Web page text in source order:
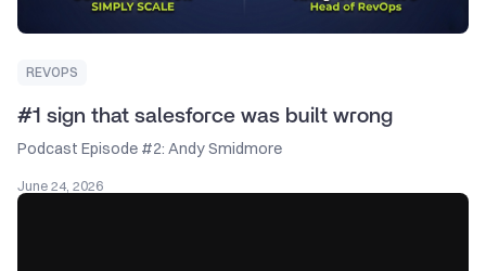
REVOPS
#1 sign that salesforce was built wrong
Podcast Episode #2: Andy Smidmore
June 24, 2026